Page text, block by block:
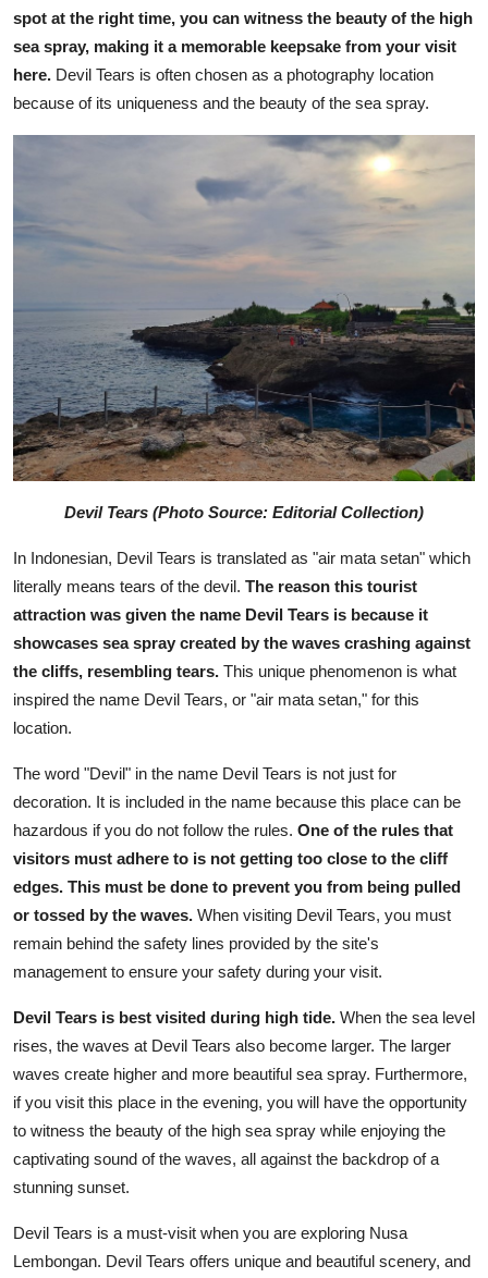
spot at the right time, you can witness the beauty of the high
sea spray, making it a memorable keepsake from your visit
here. Devil Tears is often chosen as a photography location
because of its uniqueness and the beauty of the sea spray.
Devil Tears (Photo Source: Editorial Collection)
In Indonesian, Devil Tears is translated as "air mata setan" which
literally means tears of the devil. The reason this tourist
attraction was given the name Devil Tears is because it
showcases sea spray created by the waves crashing against
the cliffs, resembling tears. This unique phenomenon is what
inspired the name Devil Tears, or "air mata setan," for this
location.
The word "Devil" in the name Devil Tears is not just for
decoration. It is included in the name because this place can be
hazardous if you do not follow the rules. One of the rules that
visitors must adhere to is not getting too close to the cliff
edges. This must be done to prevent you from being pulled
or tossed by the waves. When visiting Devil Tears, you must
remain behind the safety lines provided by the site's
management to ensure your safety during your visit.
Devil Tears is best visited during high tide. When the sea level
rises, the waves at Devil Tears also become larger. The larger
waves create higher and more beautiful sea spray. Furthermore,
if you visit this place in the evening, you will have the opportunity
to witness the beauty of the high sea spray while enjoying the
captivating sound of the waves, all against the backdrop of a
stunning sunset.
Devil Tears is a must-visit when you are exploring Nusa
Lembongan. Devil Tears offers unique and beautiful scenery, and